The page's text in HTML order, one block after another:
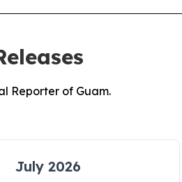
Reporter of Guam.
July 2026